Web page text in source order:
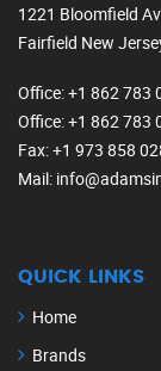
1221 Bloomfield
Fairfield New
Office: +1 862 783
Office: +1 862 783
Fax: +1 973 858
Mail:
QUICK LINKS
Home
Brands